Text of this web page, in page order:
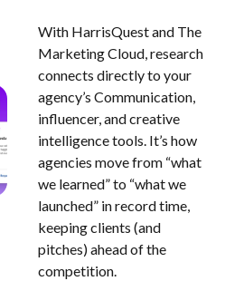
With HarrisQuest and The
Marketing Cloud, research
connects directly to your
agency’s Communication,
influencer, and creative
intelligence tools. It’s how
agencies move from “what
we learned” to “what we
launched” in record time,
keeping clients (and
pitches) ahead of the
competition.